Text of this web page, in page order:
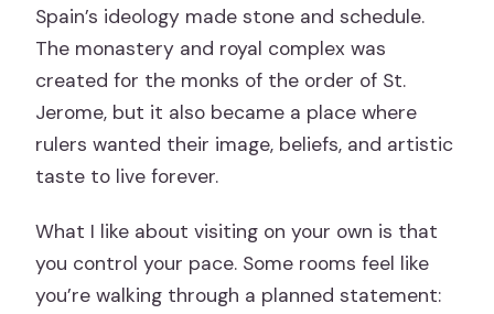
Spain’s ideology made stone and schedule.
The monastery and royal complex was
created for the monks of the order of St.
Jerome, but it also became a place where
rulers wanted their image, beliefs, and artistic
taste to live forever.
What I like about visiting on your own is that
you control your pace. Some rooms feel like
you’re walking through a planned statement: